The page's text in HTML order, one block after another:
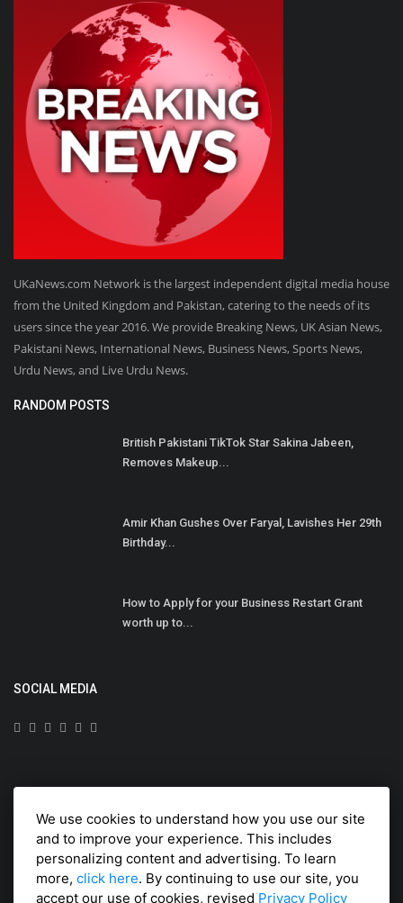
UKaNews.com Network is the largest independent digital media house
from the United Kingdom and Pakistan, catering to the needs of its
users since the year 2016. We provide Breaking News, UK Asian News,
Pakistani News, International News, Business News, Sports News,
Urdu News, and Live Urdu News.
RANDOM POSTS
British Pakistani TikTok Star Sakina Jabeen,
Removes Makeup...
Amir Khan Gushes Over Faryal, Lavishes Her 29th
Birthday...
How to Apply for your Business Restart Grant
worth up to...
SOCIAL MEDIA
Subscribe here to get interesting stuff and updates!
Subscribe
We use cookies to understand how you use our site
and to improve your experience. This includes
personalizing content and advertising. To learn
more, click here. By continuing to use our site, you
accept our use of cookies, revised Privacy Policy